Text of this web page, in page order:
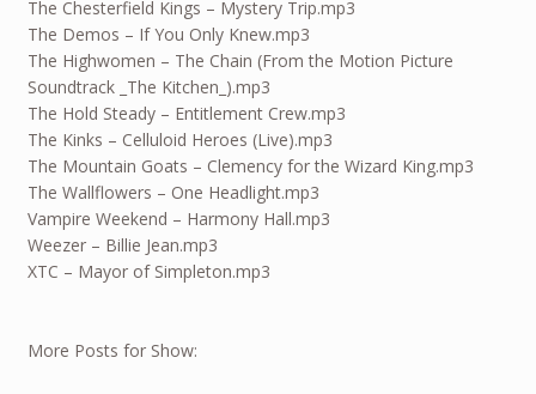
The Chesterfield Kings – Mystery Trip.mp3
The Demos – If You Only Knew.mp3
The Highwomen – The Chain (From the Motion Picture
Soundtrack _The Kitchen_).mp3
The Hold Steady – Entitlement Crew.mp3
The Kinks – Celluloid Heroes (Live).mp3
The Mountain Goats – Clemency for the Wizard King.mp3
The Wallflowers – One Headlight.mp3
Vampire Weekend – Harmony Hall.mp3
Weezer – Billie Jean.mp3
XTC – Mayor of Simpleton.mp3
More Posts for Show: